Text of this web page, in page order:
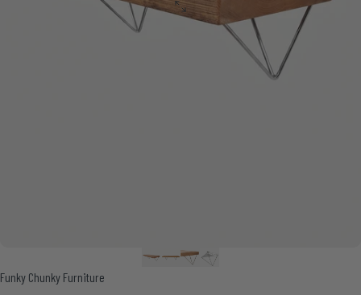
Vendor:
Funky Chunky Furniture